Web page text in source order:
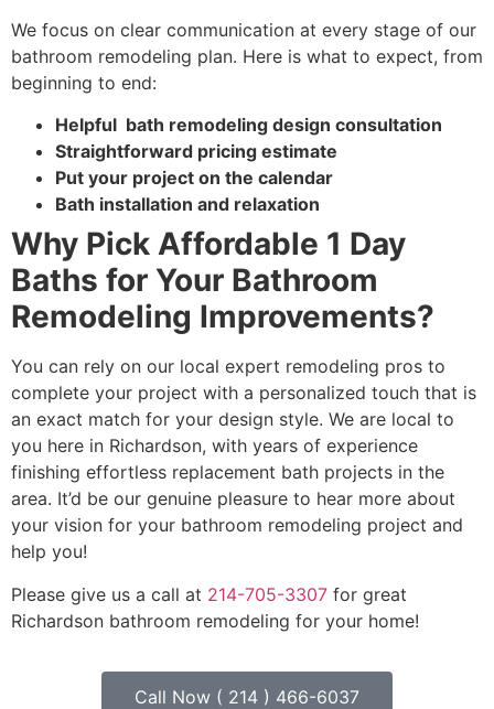
We focus on clear communication at every stage of our
bathroom remodeling plan. Here is what to expect, from
beginning to end:
Helpful bath remodeling design consultation
Straightforward pricing estimate
Put your project on the calendar
Bath installation and relaxation
Why Pick Affordable 1 Day
Baths for Your Bathroom
Remodeling Improvements?
You can rely on our local expert remodeling pros to
complete your project with a personalized touch that is
an exact match for your design style. We are local to
you here in Richardson, with years of experience
finishing effortless replacement bath projects in the
area. It’d be our genuine pleasure to hear more about
your vision for your bathroom remodeling project and
help you!
Please give us a call at 214-705-3307 for great
Richardson bathroom remodeling for your home!
Call Now ( 214 ) 466-6037